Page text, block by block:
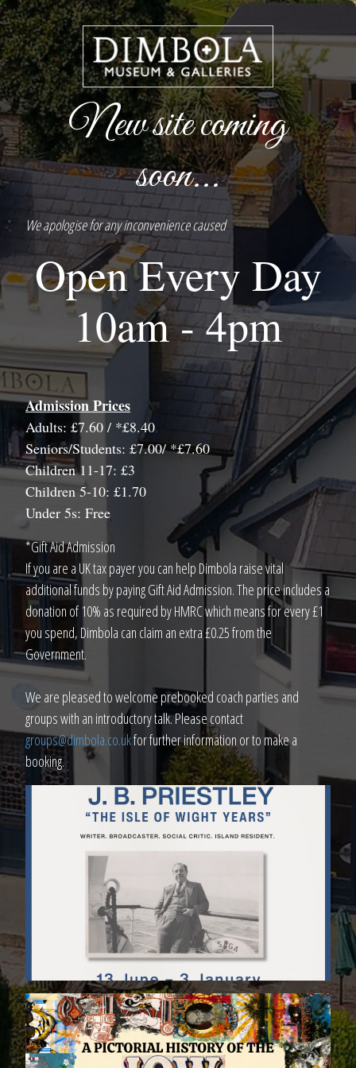
New site coming
soon...
We apologise for any inconvenience caused
Open Every Day
10am - 4pm
Admission Prices
Adults: £7.60 / *£8.40
Seniors/Students: £7.00/ *£7.60
Children 11-17: £3
Children 5-10: £1.70
Under 5s: Free
*Gift Aid Admission
If you are a UK tax payer you can help Dimbola raise vital
additional funds by paying Gift Aid Admission. The price includes a
donation of 10% as required by HMRC which means for every £1
you spend, Dimbola can claim an extra £0.25 from the
Government.
We are pleased to welcome prebooked coach parties and
groups with an introductory talk. Please contact
groups@dimbola.co.ukfor further information or to make a
booking.